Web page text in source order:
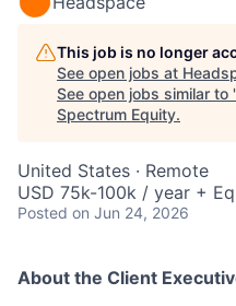
This job is no longer
See open jobs at
See open jobs similar to
Spectrum Equity.
United States · Remote
USD 75k-100k / year +
Posted on Jun 24, 2026
About the Client